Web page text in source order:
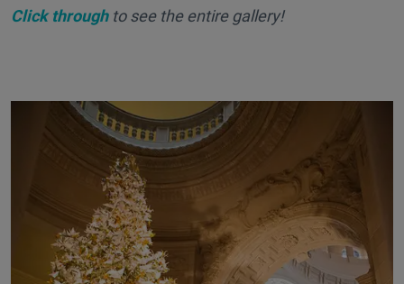
Click throughto see the entire gallery!